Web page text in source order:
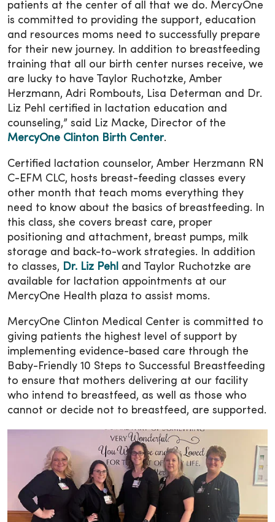
patients at the center of all that we do. MercyOne
is committed to providing the support, education
and resources moms need to successfully prepare
for their new journey. In addition to breastfeeding
training that all our birth center nurses receive, we
are lucky to have Taylor Ruchotzke, Amber
Herzmann, Adri Rombouts, Lisa Determan and Dr.
Liz Pehl certified in lactation education and
counseling,” said Liz Macke, Director of the
MercyOne Clinton Birth Center.
Certified lactation counselor, Amber Herzmann RN
C-EFM CLC, hosts breast-feeding classes every
other month that teach moms everything they
need to know about the basics of breastfeeding. In
this class, she covers breast care, proper
positioning and attachment, breast pumps, milk
storage and back-to-work strategies. In addition
to classes, Dr. Liz Pehl and Taylor Ruchotzke are
available for lactation appointments at our
MercyOne Health plaza to assist moms.
MercyOne Clinton Medical Center is committed to
giving patients the highest level of support by
implementing evidence-based care through the
Baby-Friendly 10 Steps to Successful Breastfeeding
to ensure that mothers delivering at our facility
who intend to breastfeed, as well as those who
cannot or decide not to breastfeed, are supported.